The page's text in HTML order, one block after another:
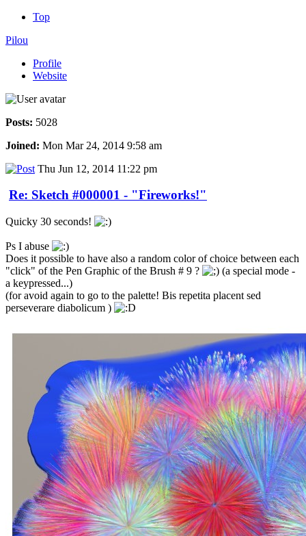
Top
Pilou
Profile
Website
Posts: 5028
Joined: Mon Mar 24, 2014 9:58 am
Thu Jun 12, 2014 11:22 pm
Re: Sketch #000001 - "Fireworks!"
Quicky 30 seconds!
Ps I abuse
Does it possible to have also a random color of choice between each
"click" of the Pen Graphic of the Brush # 9 ?
(a special mode -
a keypressed...)
(for avoid again to go to the palette! Bis repetita placent sed
perseverare diabolicum )